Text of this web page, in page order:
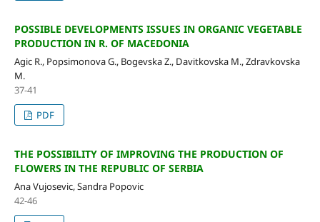
POSSIBLE DEVELOPMENTS ISSUES IN ORGANIC VEGETABLE
PRODUCTION IN R. OF MACEDONIA
Agic R., Popsimonova G., Bogevska Z., Davitkovska M., Zdravkovska
M.
37-41
PDF
THE POSSIBILITY OF IMPROVING THE PRODUCTION OF
FLOWERS IN THE REPUBLIC OF SERBIA
Ana Vujosevic, Sandra Popovic
42-46